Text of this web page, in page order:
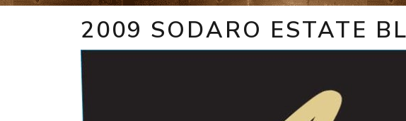
2009 SODARO ESTATE